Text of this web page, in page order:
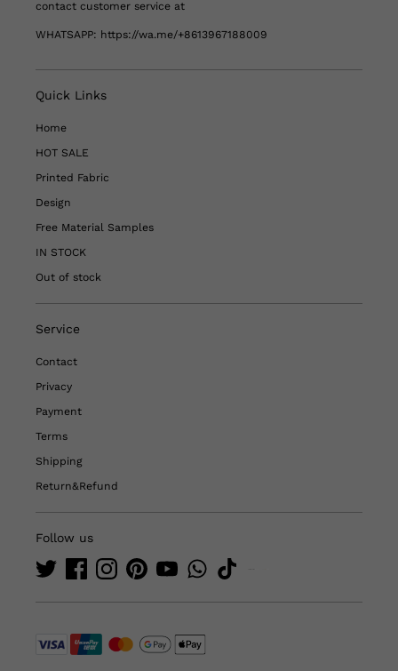
contact customer service at
WHATSAPP: https://wa.me/+8613967188009
Quick Links
Home
HOT SALE
Printed Fabric
Design
Free Material Samples
IN STOCK
Out of stock
Service
Contact
Privacy
Payment
Terms
Shipping
Return&Refund
Follow us